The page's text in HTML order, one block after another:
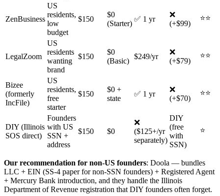
ZenBusiness
US
residents,
low
budget
$150
$0
(Starter)
✅ 1 yr
❌
(+$99)
⭐⭐
LegalZoom
US
residents
wanting
brand
$150
$0
(Basic)
$249/yr
❌
(+$79)
⭐⭐
Bizee
(formerly
IncFile)
US
residents,
free
starter
$150
$0 +
state
✅ 1 yr
❌
(+$70)
⭐⭐
DIY (Illinois
SOS direct)
Founders
with US
SSN +
address
$150 $0
❌
($125+/yr
separately)
DIY
(free
with
SSN)
⭐
Our recommendation for non-US founders: Doola — bundles
LLC + EIN (SS-4 paper for non-SSN founders) + Registered Agent
+ Mercury Bank introduction, and they handle the Illinois
Department of Revenue registration that DIY founders often forget.